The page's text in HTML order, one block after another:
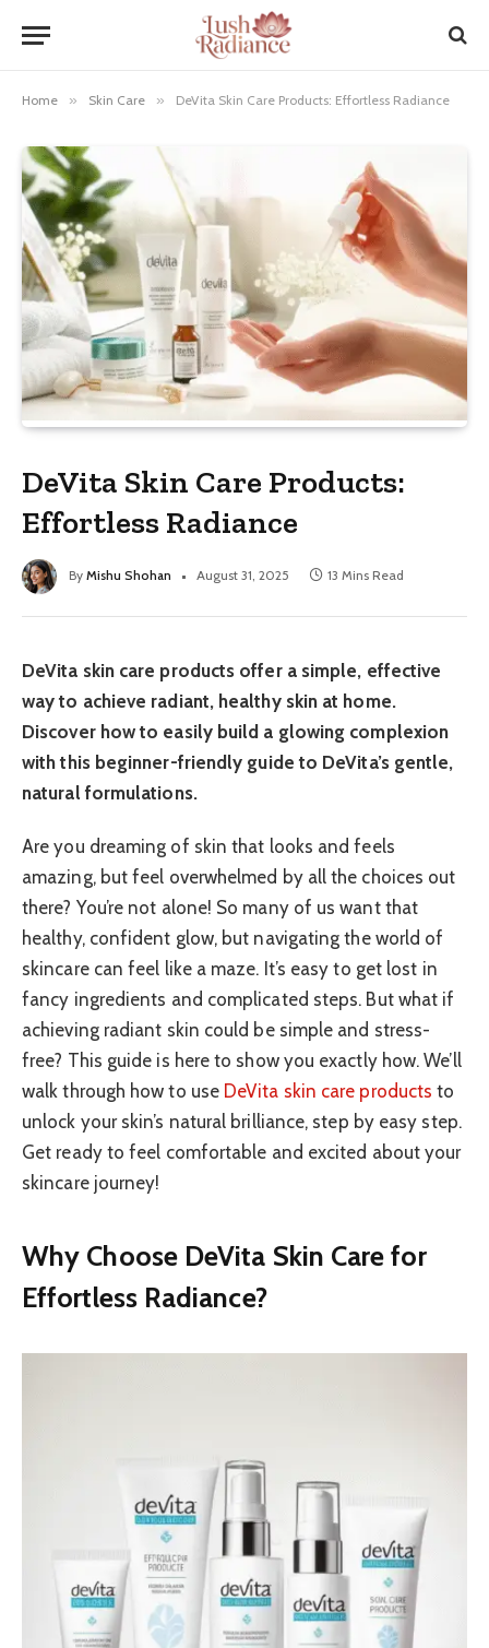
Home » Skin Care » DeVita Skin Care Products: Effortless Radiance
DeVita Skin Care Products:
Effortless Radiance
By Mishu Shohan August 31, 2025 13 Mins Read
DeVita skin care products offer a simple, effective
way to achieve radiant, healthy skin at home.
Discover how to easily build a glowing complexion
with this beginner-friendly guide to DeVita’s gentle,
natural formulations.
Are you dreaming of skin that looks and feels
amazing, but feel overwhelmed by all the choices out
there? You’re not alone! So many of us want that
healthy, confident glow, but navigating the world of
skincare can feel like a maze. It’s easy to get lost in
fancy ingredients and complicated steps. But what if
achieving radiant skin could be simple and stress-
free? This guide is here to show you exactly how. We’ll
walk through how to use DeVita skin care products to
unlock your skin’s natural brilliance, step by easy step.
Get ready to feel comfortable and excited about your
skincare journey!
Why Choose DeVita Skin Care for
Effortless Radiance?